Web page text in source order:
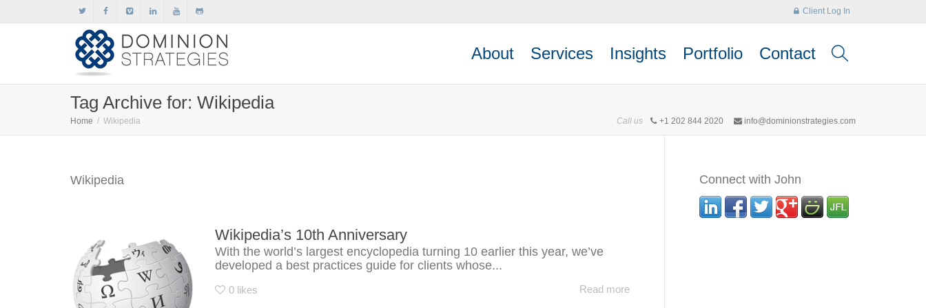
Client Log In
About Services Insights Portfolio Contact
Tag Archive for: Wikipedia
Home Wikipedia Call us +1 202 844 2020 info@dominionstrategies.com
Wikipedia
Wikipedia’s 10th Anniversary
With the world’s largest encyclopedia turning 10 earlier this year, we’ve
developed a best practices guide for clients whose...
0 likes Read more
Connect with John